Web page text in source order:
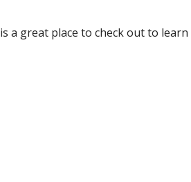
is a great place to check out to